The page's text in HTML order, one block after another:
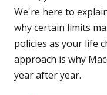
We're here to
why certain limits
policies as your life
approach is why
year after year.